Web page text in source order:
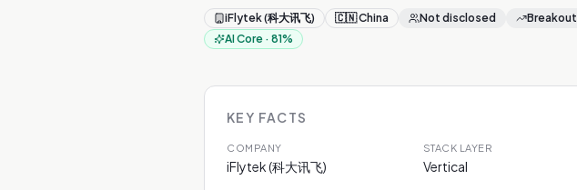
iFlytek (科大讯飞) 🇨🇳China Not disclosed Breakout
AI Core · 81%
KEY FACTS
COMPANY
iFlytek (科大讯飞)
STACK LAYER
Vertical